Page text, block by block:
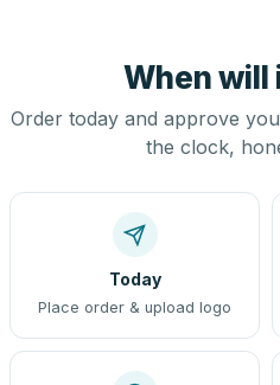
When will
Order today and approve
the clock,
Today
Place order & upload logo